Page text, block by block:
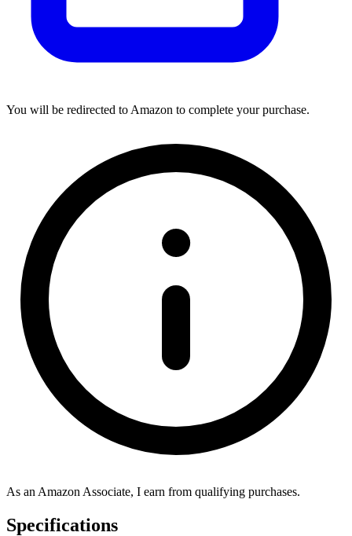
You will be redirected to Amazon to complete your purchase.
As an Amazon Associate, I earn from qualifying purchases.
Specifications